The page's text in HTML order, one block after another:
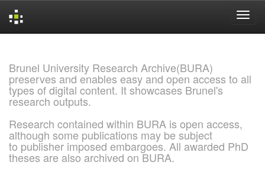
Brunel University Research Archive(BURA)
preserves and enables easy and open access to all
types of digital content. It showcases Brunel's
research outputs.
Research contained within BURA is open access,
although some publications may be subject
to publisher imposed embargoes. All awarded PhD
theses are also archived on BURA.